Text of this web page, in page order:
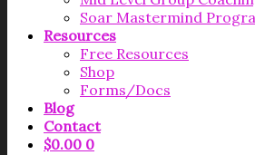
Soar Mastermind
Resources
Free Resources
Shop
Forms/Docs
Blog
Contact
$0.00 0